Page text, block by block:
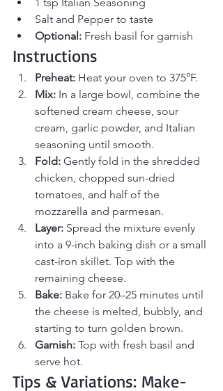
Salt and Pepper to taste
Optional: Fresh basil for garnish
Instructions
Preheat: Heat your oven to 375°F.
Mix: In a large bowl, combine the
softened cream cheese, sour
cream, garlic powder, and Italian
seasoning until smooth.
Fold: Gently fold in the shredded
chicken, chopped sun-dried
tomatoes, and half of the
mozzarella and parmesan.
Layer: Spread the mixture evenly
into a 9-inch baking dish or a small
cast-iron skillet. Top with the
remaining cheese.
Bake: Bake for 20–25 minutes until
the cheese is melted, bubbly, and
starting to turn golden brown.
Garnish: Top with fresh basil and
serve hot.
Tips & Variations: Make-